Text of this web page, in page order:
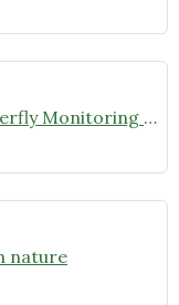
Join the Missouri Butterfly Monitoring Network
nature